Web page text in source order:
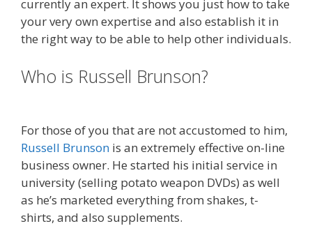
currently an expert. It shows you just how to take
your very own expertise and also establish it in
the right way to be able to help other individuals.
Who is Russell Brunson?
For those of you that are not accustomed to him,
Russell Brunson is an extremely effective on-line
business owner. He started his initial service in
university (selling potato weapon DVDs) as well
as he’s marketed everything from shakes, t-
shirts, and also supplements.